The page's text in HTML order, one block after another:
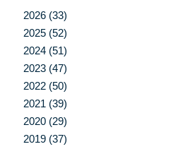
2026 (33)
2025 (52)
2024 (51)
2023 (47)
2022 (50)
2021 (39)
2020 (29)
2019 (37)